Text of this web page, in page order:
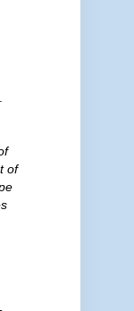
of